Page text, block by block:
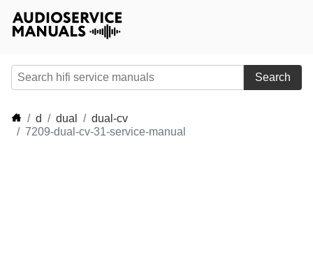
Search
d dual
dual-cv
7209-dual-cv-31-service-manual